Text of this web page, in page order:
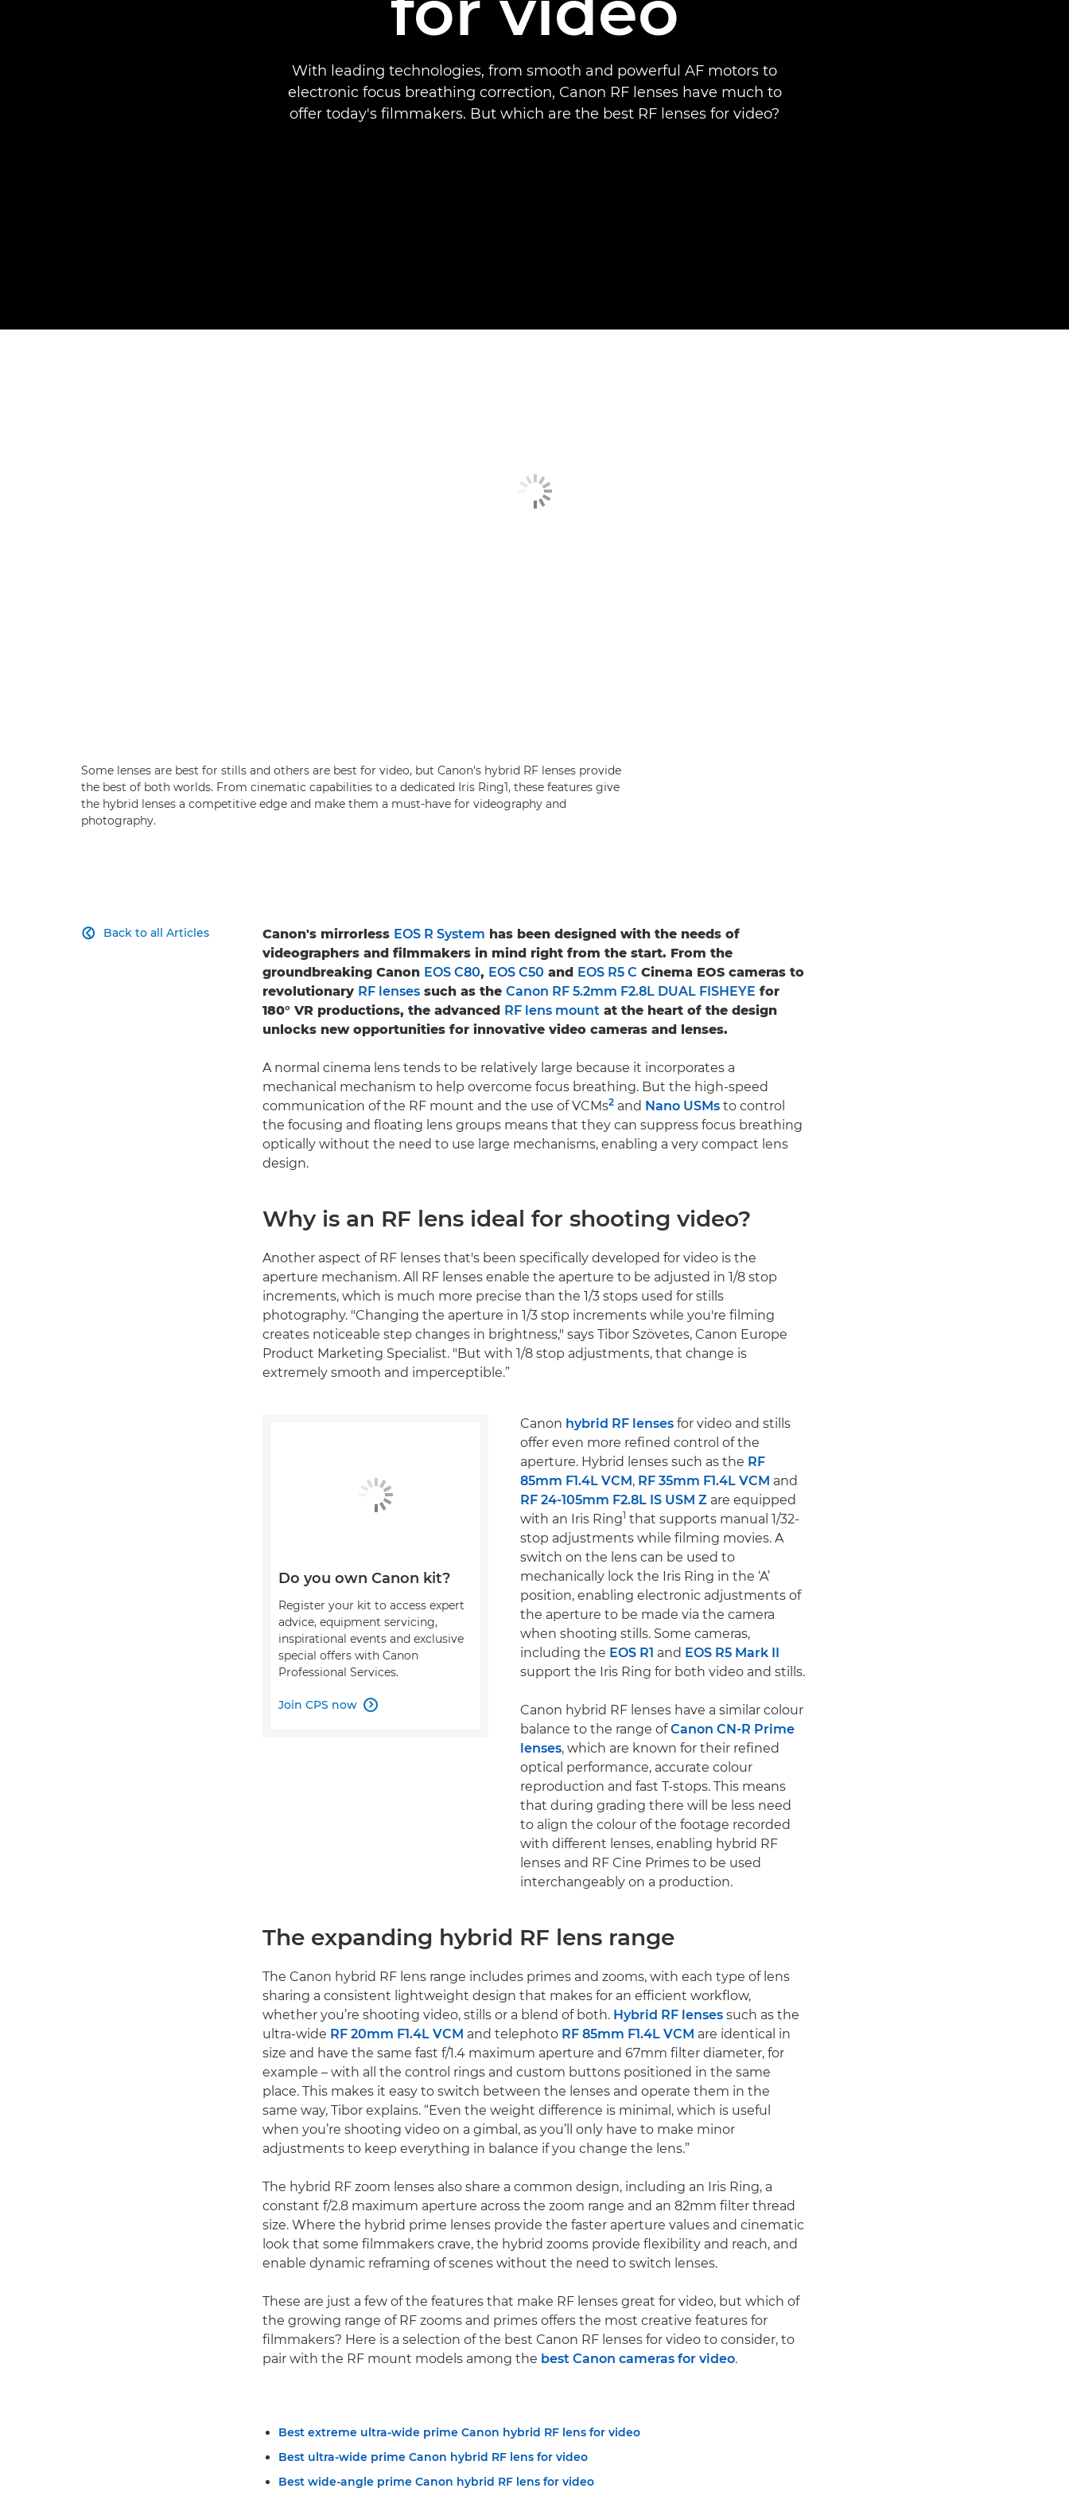
With leading technologies, from smooth and powerful AF motors to
electronic focus breathing correction, Canon RF lenses have much to
offer today's filmmakers. But which are the best RF lenses for video?
Some lenses are best for stills and others are best for video, but Canon's hybrid RF lenses provide
the best of both worlds. From cinematic capabilities to a dedicated Iris Ring1, these features give
the hybrid lenses a competitive edge and make them a must-have for videography and
photography.
Back to all Articles
 Canon's mirrorless EOS R System has been designed with the needs of
videographers and filmmakers in mind right from the start. From the
groundbreaking Canon EOS C80, EOS C50 and EOS R5 C Cinema EOS cameras to
revolutionary RF lenses such as the Canon RF 5.2mm F2.8L DUAL FISHEYE for
180° VR productions, the advanced RF lens mount at the heart of the design
unlocks new opportunities for innovative video cameras and lenses.
A normal cinema lens tends to be relatively large because it incorporates a
mechanical mechanism to help overcome focus breathing. But the high-speed
communication of the RF mount and the use of VCMs2 and Nano USMs to control
the focusing and floating lens groups means that they can suppress focus breathing
optically without the need to use large mechanisms, enabling a very compact lens
design.
Why is an RF lens ideal for shooting video?
Another aspect of RF lenses that's been specifically developed for video is the
aperture mechanism. All RF lenses enable the aperture to be adjusted in 1/8 stop
increments, which is much more precise than the 1/3 stops used for stills
photography. "Changing the aperture in 1/3 stop increments while you're filming
creates noticeable step changes in brightness," says Tibor Szövetes, Canon Europe
Product Marketing Specialist. "But with 1/8 stop adjustments, that change is
extremely smooth and imperceptible.”
Canon hybrid RF lenses for video and stills
offer even more refined control of the
aperture. Hybrid lenses such as the RF
85mm F1.4L VCM , RF 35mm F1.4L VCM and
RF 24-105mm F2.8L IS USM Z are equipped
with an Iris Ring1 that supports manual 1/32-
stop adjustments while filming movies. A
switch on the lens can be used to
mechanically lock the Iris Ring in the ‘A’
position, enabling electronic adjustments of
the aperture to be made via the camera
when shooting stills. Some cameras,
including the EOS R1 and EOS R5 Mark II
support the Iris Ring for both video and stills.
Canon hybrid RF lenses have a similar colour
balance to the range ofCanon CN-R Prime
lenses, which are known for their refined
optical performance, accurate colour
reproduction and fast T-stops. This means
that during grading there will be less need
to align the colour of the footage recorded
with different lenses, enabling hybrid RF
lenses and RF Cine Primes to be used
interchangeably on a production.
Do you own Canon kit?
Register your kit to access expert
advice, equipment servicing,
inspirational events and exclusive
special offers with Canon
Professional Services.
Join CPS now 
The expanding hybrid RF lens range
The Canon hybrid RF lens range includes primes and zooms, with each type of lens
sharing a consistent lightweight design that makes for an efficient workflow,
whether you’re shooting video, stills or a blend of both. Hybrid RF lenses such as the
ultra-wide RF 20mm F1.4L VCM and telephoto RF 85mm F1.4L VCM are identical in
size and have the same fast f/1.4 maximum aperture and 67mm filter diameter, for
example – with all the control rings and custom buttons positioned in the same
place. This makes it easy to switch between the lenses and operate them in the
same way, Tibor explains. “Even the weight difference is minimal, which is useful
when you’re shooting video on a gimbal, as you’ll only have to make minor
adjustments to keep everything in balance if you change the lens.”
The hybrid RF zoom lenses also share a common design, including an Iris Ring, a
constant f/2.8 maximum aperture across the zoom range and an 82mm filter thread
size. Where the hybrid prime lenses provide the faster aperture values and cinematic
look that some filmmakers crave, the hybrid zooms provide flexibility and reach, and
enable dynamic reframing of scenes without the need to switch lenses.
These are just a few of the features that make RF lenses great for video, but which of
the growing range of RF zooms and primes offers the most creative features for
filmmakers? Here is a selection of the best Canon RF lenses for video to consider, to
pair with the RF mount models among the best Canon cameras for video.
Best extreme ultra-wide prime Canon hybrid RF lens for video
Best ultra-wide prime Canon hybrid RF lens for video
Best wide-angle prime Canon hybrid RF lens for video